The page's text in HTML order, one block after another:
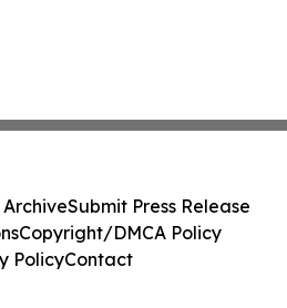
ArchiveSubmit Press Release
Copyright/DMCA Policy
PolicyContact